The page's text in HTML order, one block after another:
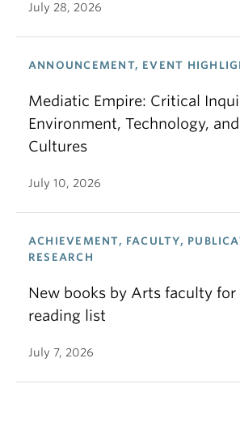
July 28, 2026
ANNOUNCEMENT, EVENT
Mediatic Empire: Critical
Environment, Technology,
Cultures
July 10, 2026
ACHIEVEMENT, FACULTY,
RESEARCH
New books by Arts faculty
reading list
July 7, 2026